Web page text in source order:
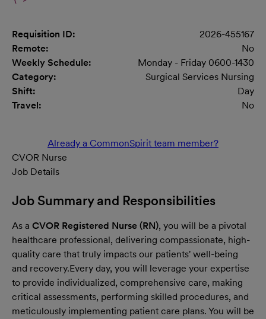
Requisition ID:
2026-455167
Remote:
No
Weekly Schedule:
Monday - Friday 0600-1430
Category:
Surgical Services Nursing
Shift:
Day
Travel:
No
Already a CommonSpirit team member?
CVOR Nurse
Job Details
Job Summary and Responsibilities
As a CVOR Registered Nurse (RN), you will be a pivotal
healthcare professional, delivering compassionate, high-
quality care that truly impacts our patients' well-being
and recovery.Every day, you will leverage your expertise
to provide individualized, comprehensive care, making
critical assessments, performing skilled procedures, and
meticulously implementing patient care plans. You will be